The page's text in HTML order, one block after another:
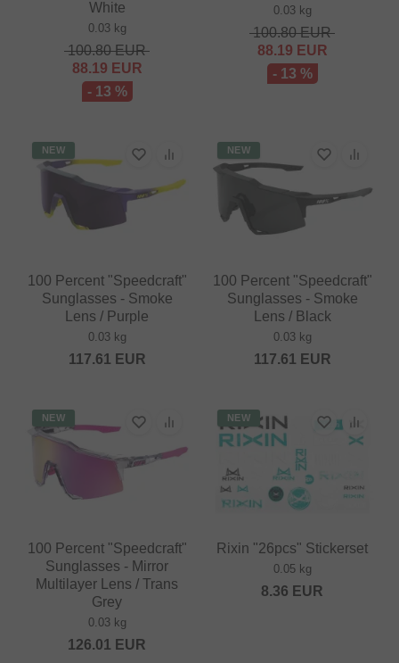
White
0.03 kg
100.80EUR
88.19 EUR
- 13 %
0.03 kg
100.80EUR
88.19 EUR
- 13 %
NEW
100 Percent "Speedcraft"
Sunglasses - Smoke
Lens / Purple
0.03 kg
117.61 EUR
NEW
100 Percent "Speedcraft"
Sunglasses - Smoke
Lens / Black
0.03 kg
117.61 EUR
NEW
100 Percent "Speedcraft"
Sunglasses - Mirror
Multilayer Lens / Trans
Grey
0.03 kg
126.01 EUR
NEW
Rixin "26pcs" Stickerset
0.05 kg
8.36 EUR